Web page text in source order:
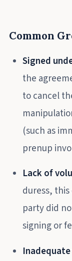
Common
Signed
the
to cancel
(such as
prenup
Lack of
duress,
party did
signing or